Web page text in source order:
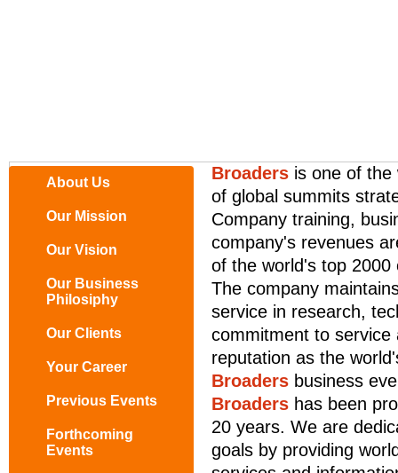
About Us
Our Mission
Our Vision
Our Business
Philosiphy
Our Clients
Your Career
Previous Events
Forthcoming
Events
Broaders is one of the
of global summits
Company training,
company's revenues
of the world's top 2000
The company
service in research,
commitment to
reputation as the
Broaders business
Broaders has been
20 years. We are
goals by providing